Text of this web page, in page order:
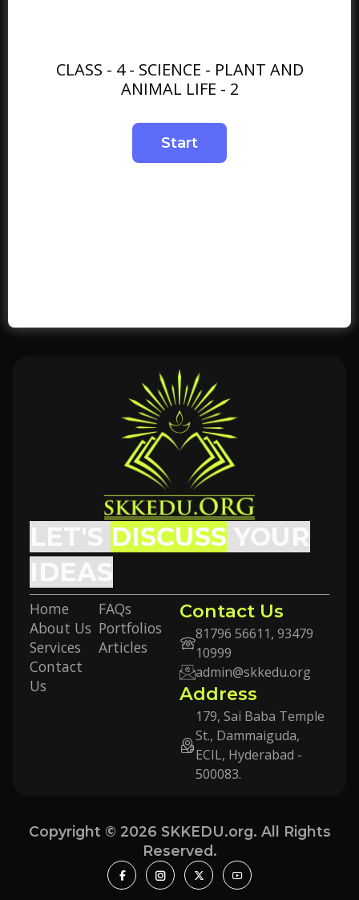
CLASS - 4 - SCIENCE - PLANT AND
ANIMAL LIFE - 2
LET'S DISCUSS YOUR
IDEAS
Home
About Us
Services
Contact
Us
FAQs
Portfolios
Articles
Contact Us
81796 56611, 93479
10999
admin@skkedu.org
Address
179, Sai Baba Temple
St., Dammaiguda,
ECIL, Hyderabad -
500083.
Copyright © 2026 SKKEDU.org. All Rights
Reserved.